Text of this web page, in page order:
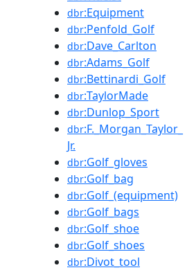
dbr:Equipment
dbr:Penfold_Golf
dbr:Dave_Carlton
dbr:Adams_Golf
dbr:Bettinardi_Golf
dbr:TaylorMade
dbr:Dunlop_Sport
dbr:F._Morgan_Taylor_
Jr.
dbr:Golf_gloves
dbr:Golf_bag
dbr:Golf_(equipment)
dbr:Golf_bags
dbr:Golf_shoe
dbr:Golf_shoes
dbr:Divot_tool